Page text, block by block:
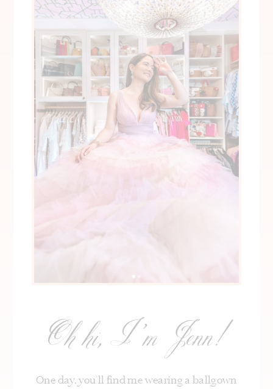
Oh hi, I’m Jenn!
One day, you’ll find me wearing a ballgown